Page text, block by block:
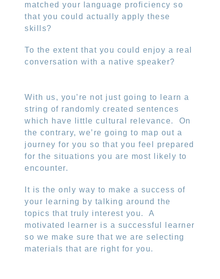
matched your language proficiency so
that you could actually apply these
skills?
To the extent that you could enjoy a real
conversation with a native speaker?
With us, you’re not just going to learn a
string of randomly created sentences
which have little cultural relevance.
On
the contrary, we’re going to map out a
journey for you so that you feel prepared
for the situations you are most likely to
encounter.
It is the only way to make a success of
your learning by talking around the
topics that truly interest you.
A
motivated learner is a successful learner
so we make sure that we are selecting
materials that are right for you.